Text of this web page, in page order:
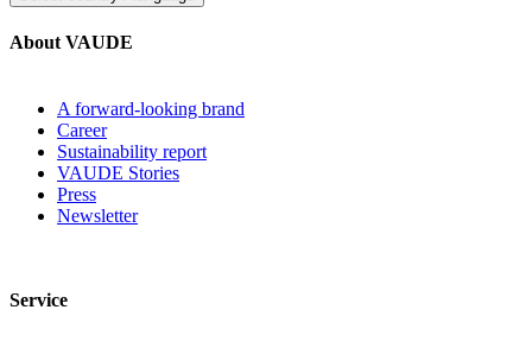
About VAUDE
A forward-looking brand
Career
Sustainability report
VAUDE Stories
Press
Newsletter
Service